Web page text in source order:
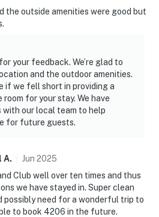
the outside amenities were good but
your feedback. We’re glad to
and the outdoor amenities.
if we fell short in providing a
for your stay. We have
with our local team to help
for future guests.
A. Jun 2025
Club well over ten times and thus
we have stayed in. Super clean
possibly need for a wonderful trip to
to book 4206 in the future.